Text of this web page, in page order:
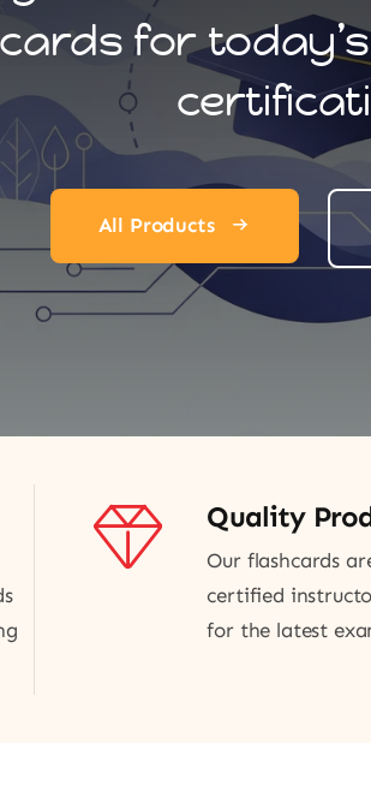
for
All Products
Quality
Our flashcards
certified
for the latest